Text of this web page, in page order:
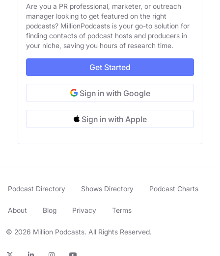
Are you a PR professional, marketer, or outreach
manager looking to get featured on the right
podcasts? MillionPodcasts is your go-to solution for
finding contacts of podcast hosts and producers in
your niche, saving you hours of research time.
Get Started
Sign in with Google
Sign in with Apple
© 2026 Million Podcasts. All Rights Reserved.
Podcast Directory Shows Directory Podcast Charts
About Blog Privacy Terms